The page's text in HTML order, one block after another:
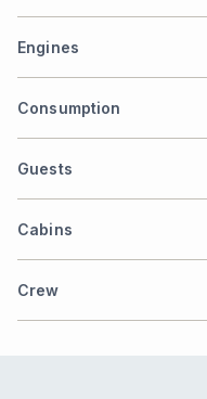
Engines
Consumption
Guests
Cabins
Crew